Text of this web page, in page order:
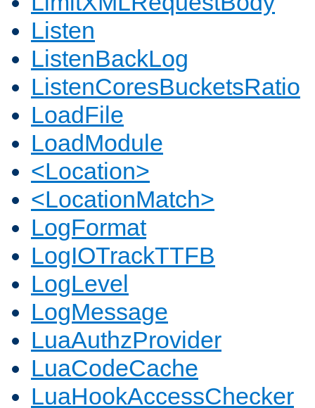
Listen
ListenBackLog
ListenCoresBucketsRatio
LoadFile
LoadModule
<Location>
<LocationMatch>
LogFormat
LogIOTrackTTFB
LogLevel
LogMessage
LuaAuthzProvider
LuaCodeCache
LuaHookAccessChecker